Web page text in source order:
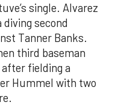
single. Alvarez
diving second
Tanner Banks.
third baseman
fielding a
Hummel with two